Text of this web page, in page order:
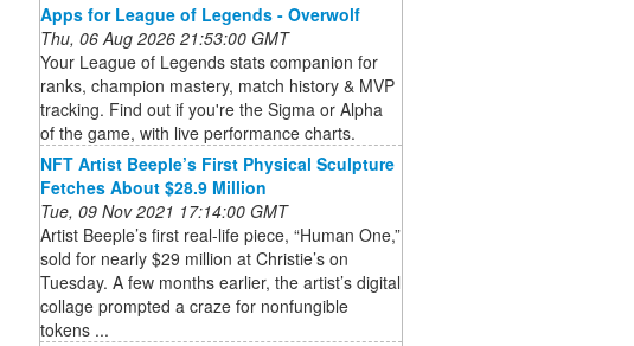
Apps for League of Legends - Overwolf
Thu, 06 Aug 2026 21:53:00 GMT
Your League of Legends stats companion for
ranks, champion mastery, match history & MVP
tracking. Find out if you're the Sigma or Alpha
of the game, with live performance charts.
NFT Artist Beeple’s First Physical Sculpture
Fetches About $28.9 Million
Tue, 09 Nov 2021 17:14:00 GMT
Artist Beeple’s first real-life piece, “Human One,”
sold for nearly $29 million at Christie’s on
Tuesday. A few months earlier, the artist’s digital
collage prompted a craze for nonfungible
tokens ...